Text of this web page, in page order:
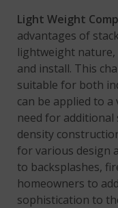
Light Weight
advantages of
lightweight
and install. This
suitable for both
can be applied to
need for
density
for various design
to backsplashes,
homeowners to
sophistication to